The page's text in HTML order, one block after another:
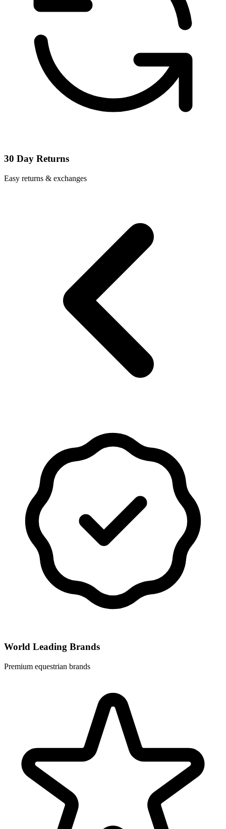
30 Day Returns
Easy returns & exchanges
World Leading Brands
Premium equestrian brands